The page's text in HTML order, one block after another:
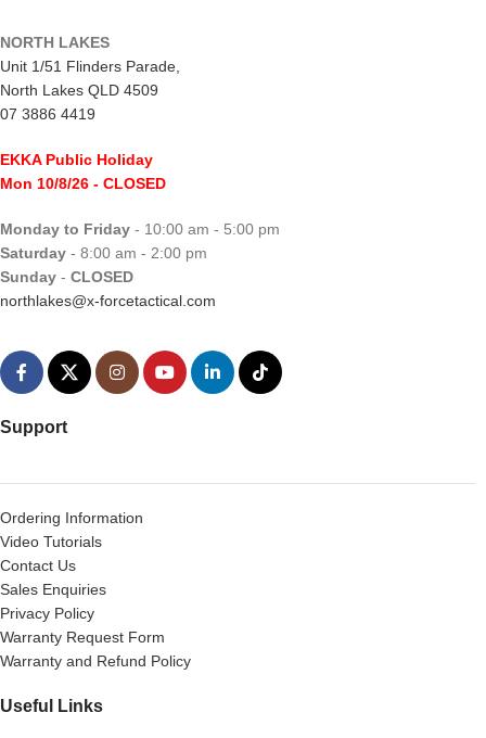
NORTH LAKES
Unit 1/51 Flinders Parade,
North Lakes QLD 4509
07 3886 4419
EKKA Public Holiday
Mon 10/8/26 - CLOSED
Monday to Friday - 10:00 am - 5:00 pm
Saturday - 8:00 am - 2:00 pm
Sunday - CLOSED
northlakes@x-forcetactical.com
Support
Ordering Information
Video Tutorials
Contact Us
Sales Enquiries
Privacy Policy
Warranty Request Form
Warranty and Refund Policy
Useful Links